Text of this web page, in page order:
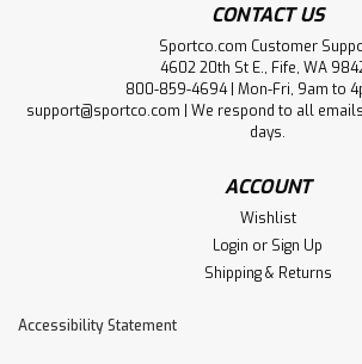
CONTACT US
Sportco.com Customer
4602 20th St E., Fife, WA
800-859-4694 | Mon-Fri, 9am to
support@sportco.com | We respond to all
days.
ACCOUNT
Wishlist
Login or Sign Up
Shipping & Returns
Accessibility Statement